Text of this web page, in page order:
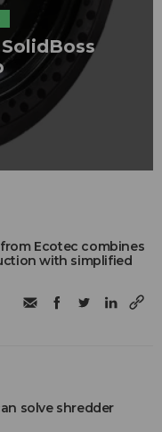
Ecotec combines
with simplified
solve shredder